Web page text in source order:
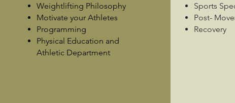
Weightlifting Philosophy
Motivate your Athletes
Programming
Physical Education and
Athletic Department
Sports
Post-
Recovery